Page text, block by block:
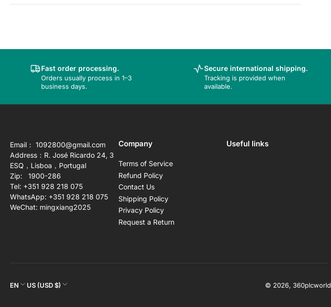
Fast order processing.
Orders usually process in 1–3
business days.
Secure international shipping.
Tracking is provided when
available.
Email： 1092800@gmail.com
Address：R. José Ricardo 24, 3
ESQ，Lisboa，Portugal
Zip: 1900-286
Tel: +351 928 218 075
WhatsApp: +351 928 218 075
WeChat: mingxiang2025
Company
Terms of Service
Refund Policy
Contact Us
Shipping Policy
Privacy Policy
Request a Return
Useful links
L
EN
C
US (USD $) © 2026, 360plcworld